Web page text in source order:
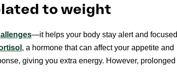
to weight
a llenges—it helps your body stay alert and focused
, a hormone that can affect your appetite and
giving you extra energy. However, prolonged